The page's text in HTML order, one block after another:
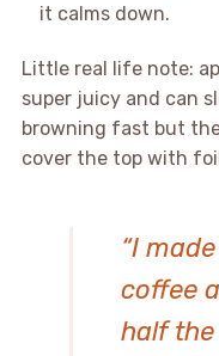
it calms down.
Little real life note:
super juicy and can
browning fast but
cover the top with
“I
coffee
half the